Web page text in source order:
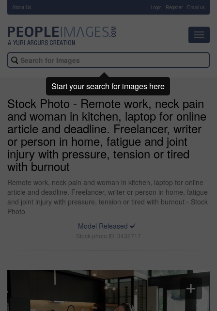
About Us Login Register Email us
Stock Photo - Remote work, neck pain
and woman in kitchen, laptop for online
article and deadline. Freelancer, writer
or person in home, fatigue and joint
injury with pressure, tension or tired
with burnout
Remote work, neck pain and woman in kitchen, laptop for online
article and deadline. Freelancer, writer or person in home, fatigue
and joint injury with pressure, tension or tired with burnout - Stock
Photo
Model Released
Stock photo ID: 3432717
Start your search for images here